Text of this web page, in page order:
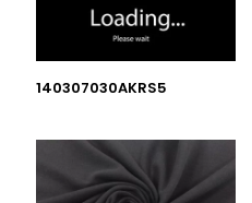
140307030AKRS5